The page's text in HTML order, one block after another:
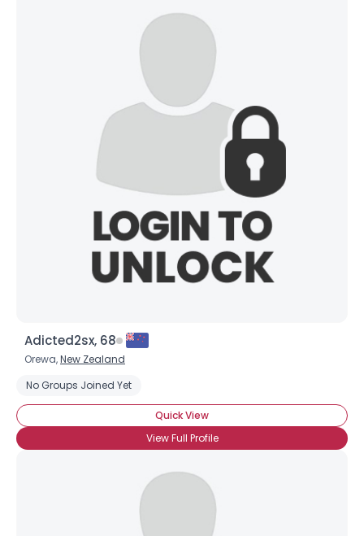
Adicted2sx, 68
Orewa,New Zealand
No Groups Joined Yet
Quick View
View Full Profile